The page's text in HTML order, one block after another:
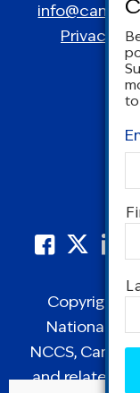
Privacy
Copyright ©
National
NCCS,
and related
to